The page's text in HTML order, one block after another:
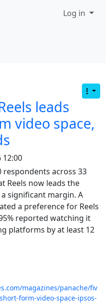
leads
video space,
12:00
respondents across 33
Reels now leads the
significant margin. A
a preference for Reels
reported watching it
platforms by at least 12
magazines/panache/fiv
form-video-space-ipsos-
etc. Log in